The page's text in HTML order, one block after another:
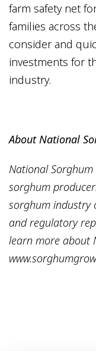
farm safety net
families across
consider and
investments for
industry.
About National
National Sorghum
sorghum
sorghum industry
and regulatory
learn more about